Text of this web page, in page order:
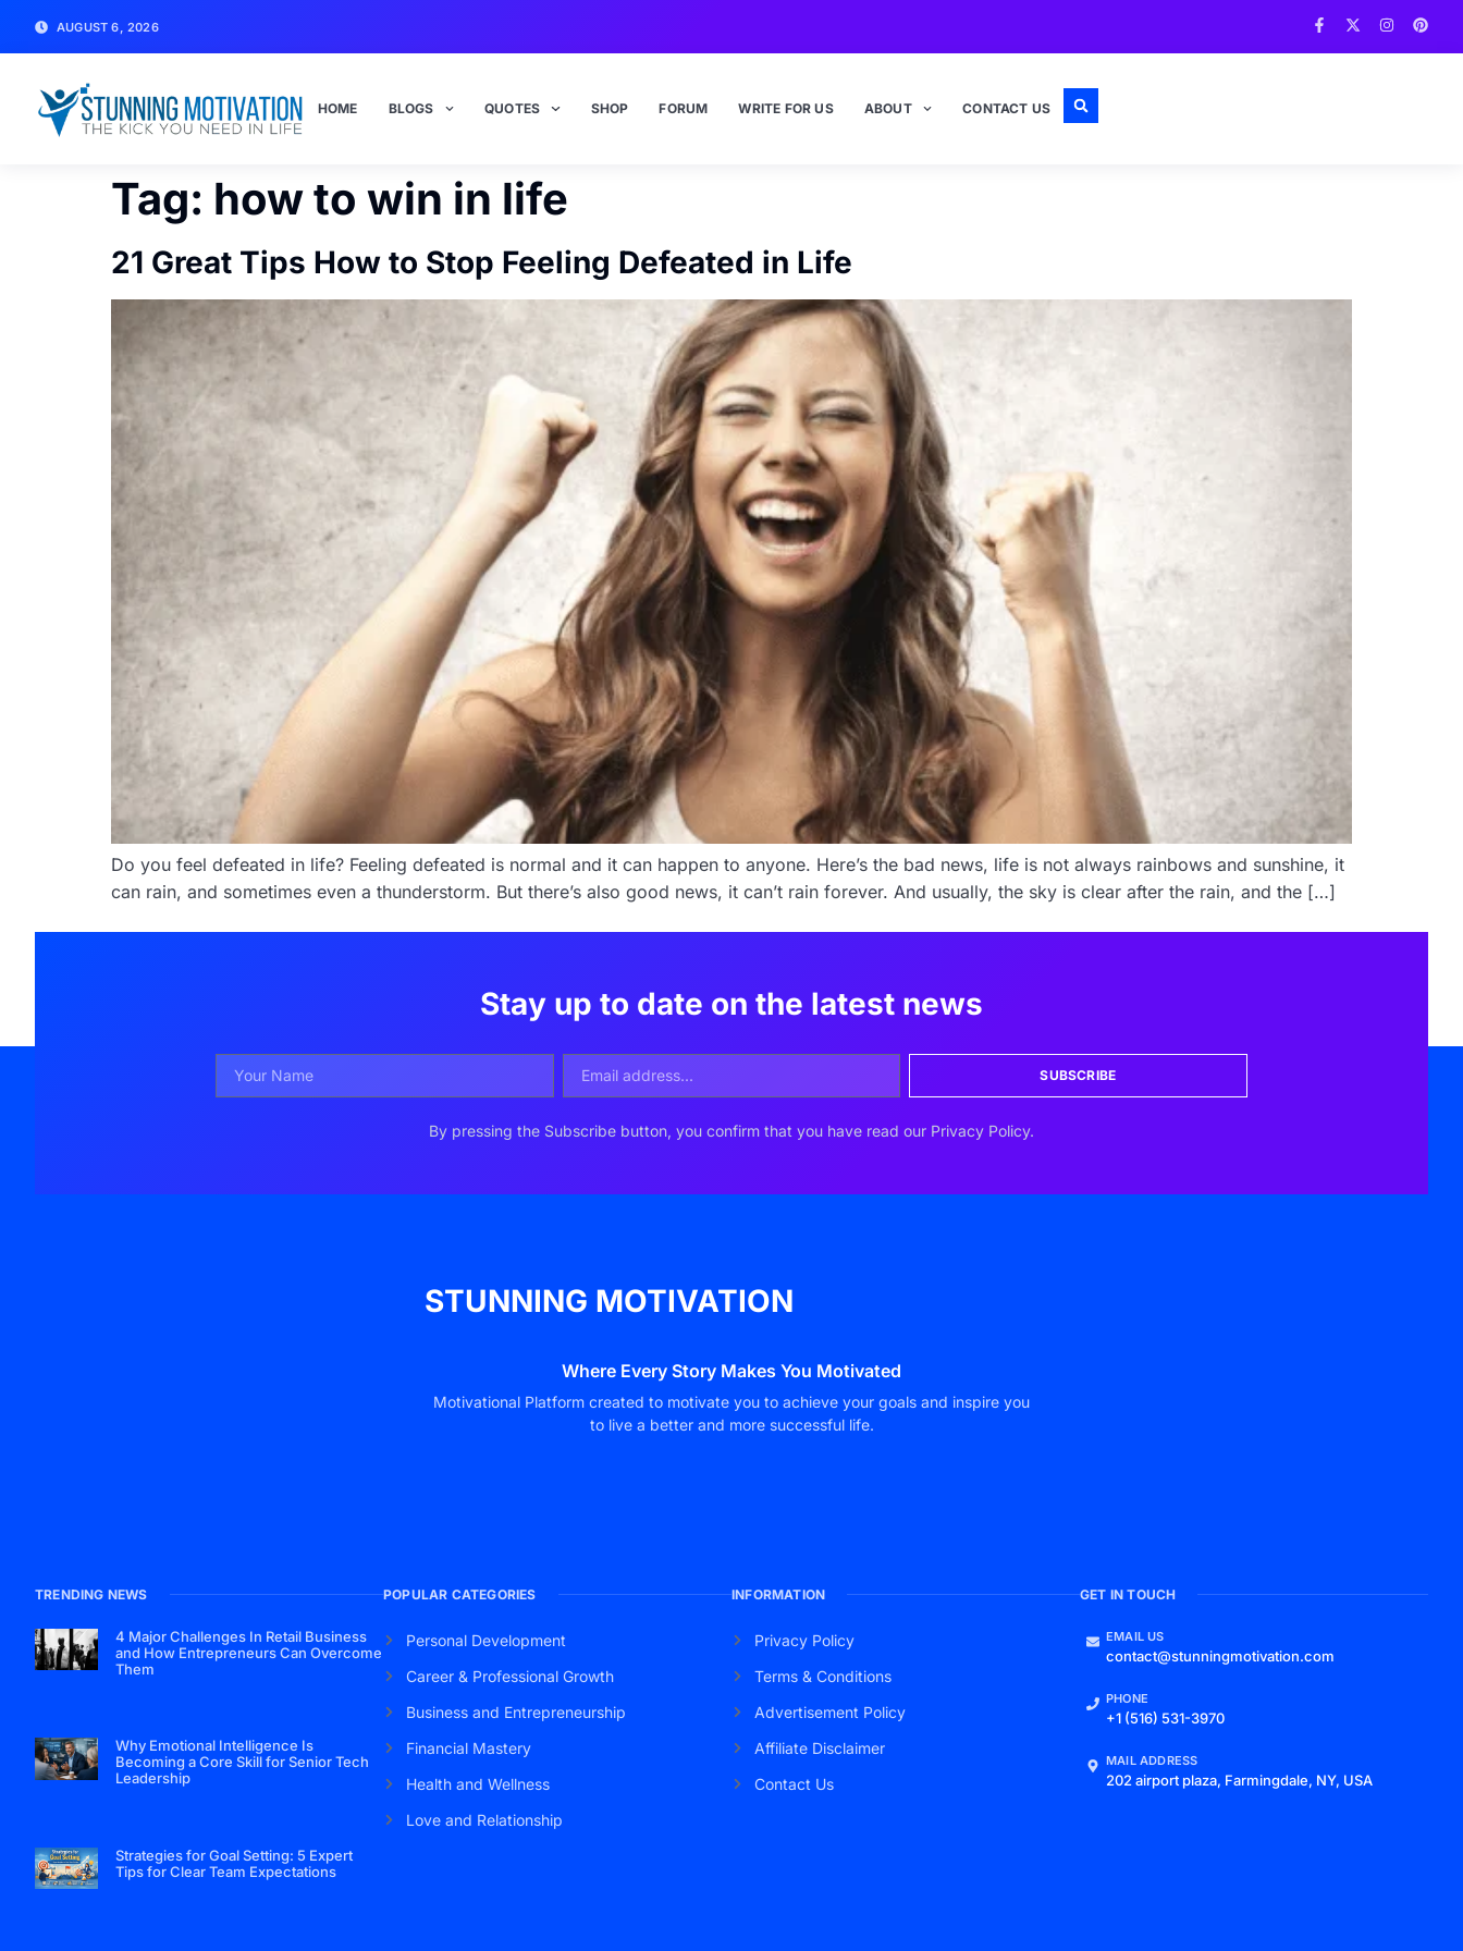
AUGUST 6, 2026
HOME BLOGS QUOTES SHOP FORUM WRITE FOR US ABOUT CONTACT US
Tag: how to win in life
21 Great Tips How to Stop Feeling Defeated in Life
Do you feel defeated in life? Feeling defeated is normal and it can happen to anyone. Here’s the bad news, life is not always rainbows and sunshine, it
can rain, and sometimes even a thunderstorm. But there’s also good news, it can’t rain forever. And usually, the sky is clear after the rain, and the […]
Stay up to date on the latest news
SUBSCRIBE
By pressing the Subscribe button, you confirm that you have read our Privacy Policy.
STUNNING MOTIVATION
Where Every Story Makes You Motivated
Motivational Platform created to motivate you to achieve your goals and inspire you
to live a better and more successful life.
TRENDING NEWS
4 Major Challenges In Retail Business
and How Entrepreneurs Can Overcome
Them
Why Emotional Intelligence Is
Becoming a Core Skill for Senior Tech
Leadership
Strategies for Goal Setting: 5 Expert
Tips for Clear Team Expectations
POPULAR CATEGORIES
Personal Development
Career & Professional Growth
Business and Entrepreneurship
Financial Mastery
Health and Wellness
Love and Relationship
INFORMATION
Privacy Policy
Terms & Conditions
Advertisement Policy
Affiliate Disclaimer
Contact Us
GET IN TOUCH
EMAIL US
contact@stunningmotivation.com
PHONE
+1 (516) 531-3970
MAIL ADDRESS
202 airport plaza, Farmingdale, NY, USA